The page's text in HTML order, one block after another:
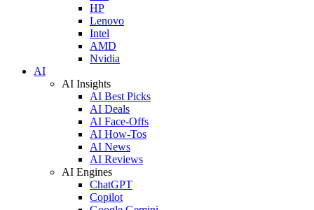
HP
Lenovo
Intel
AMD
Nvidia
AI
AI Insights
AI Best Picks
AI Deals
AI Face-Offs
AI How-Tos
AI News
AI Reviews
AI Engines
ChatGPT
Copilot